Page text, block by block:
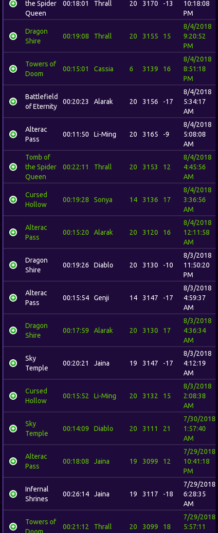
the Spider
Queen
00:18:01 Thrall 20 3170 -13
10:18:08
PM
Dragon
Shire
00:19:08 Thrall 20 3155 15
8/4/2018
9:20:52
PM
Towers of
Doom
00:15:01 Cassia 6 3139 16
8/4/2018
8:51:18
PM
Battlefield
of Eternity
00:20:23 Alarak 20 3156 -17
8/4/2018
5:34:17
AM
Alterac
Pass
00:11:50 Li-Ming 20 3165 -9
8/4/2018
5:08:08
AM
Tomb of
the Spider
Queen
00:22:11 Thrall 20 3153 12
8/4/2018
4:45:56
AM
Cursed
Hollow
00:19:28 Sonya 14 3136 17
8/4/2018
3:36:56
AM
Alterac
Pass
00:15:20 Alarak 20 3120 16
8/4/2018
12:11:58
AM
Dragon
Shire
00:19:26 Diablo 20 3130 -10
8/3/2018
11:50:20
PM
Alterac
Pass
00:15:54 Genji 14 3147 -17
8/3/2018
4:59:37
AM
Dragon
Shire
00:17:59 Alarak 20 3130 17
8/3/2018
4:36:34
AM
Sky
Temple
00:20:21 Jaina 19 3147 -17
8/3/2018
4:12:19
AM
Cursed
Hollow
00:15:52 Li-Ming 20 3132 15
8/3/2018
2:08:38
AM
Sky
Temple
00:14:09 Diablo 20 3111 21
7/30/2018
1:57:40
AM
Alterac
Pass
00:18:08 Jaina 19 3099 12
7/29/2018
10:41:18
PM
Infernal
Shrines
00:26:14 Jaina 19 3117 -18
7/29/2018
6:28:35
AM
Towers of
Doom
00:21:12 Thrall 20 3099 18
7/29/2018
5:57:11